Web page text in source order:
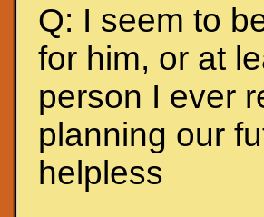
Q: I seem to
for him, or at
person I ever
planning our
helpless